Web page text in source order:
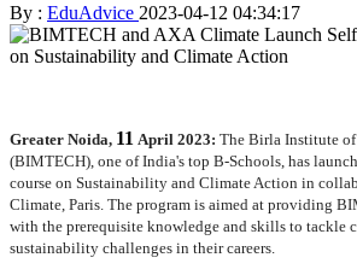
By : EduAdvice 2023-04-12 04:34:17
Greater Noida, 11 April 2023: The Birla Institute
(BIMTECH), one of India's top B-Schools, has
course on Sustainability and Climate Action in
Climate, Paris. The program is aimed at providing
with the prerequisite knowledge and skills to tackle
sustainability challenges in their careers.